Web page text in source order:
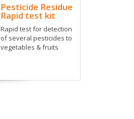
Pesticide Residue
Rapid test kit
Rapid test for detection
of several pesticides to
vegetables & fruits